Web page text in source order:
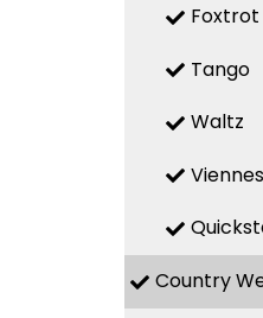
Foxtrot
Tango
Waltz
Country